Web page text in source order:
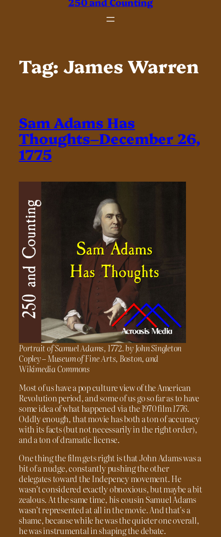
Tag: James Warren
Sam Adams Has
Thoughts–December 26,
1775
Portrait of Samuel Adams, 1772. by John Singleton
Copley – Museum of Fine Arts, Boston, and
Wikimedia Commons
Most of us have a pop culture view of the American
Revolution period, and some of us go so far as to have
some idea of what happened via the 1970 film1776.
Oddly enough, that movie has both a ton of accuracy
with its facts (but not necessarily in the right order),
and a ton of dramatic license.
One thing the film gets right is that John Adams was a
bit of a nudge, constantly pushing the other
delegates toward the Indepency movement. He
wasn’t considered exactly obnoxious, but maybe a bit
zealous. At the same time, his cousin Samuel Adams
wasn’t represented at all in the movie. And that’s a
shame, because while he was the quieter one overall,
he was instrumental in shaping the debate.